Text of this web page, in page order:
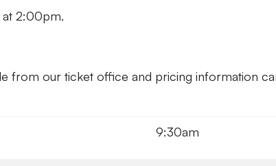
at 2:00pm.
from our ticket office and pricing information
9:30am